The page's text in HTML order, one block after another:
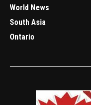
World News
South Asia
Ontario